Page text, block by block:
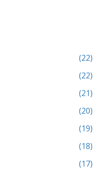
(22)
(22)
(21)
(20)
(19)
(18)
(17)